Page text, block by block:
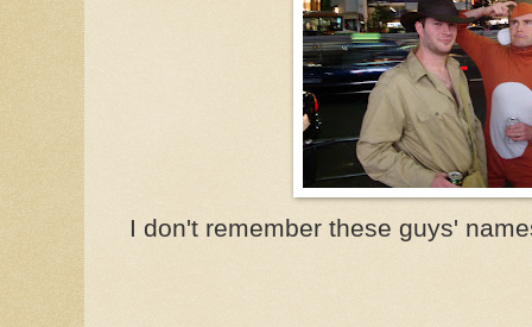
I don't remember these guys'